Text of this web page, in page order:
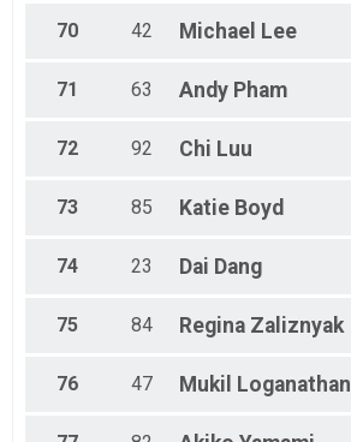
70 42 Michael Lee
71 63 Andy Pham
72 92 Chi Luu
73 85 Katie Boyd
74 23 Dai Dang
75 84 Regina Zaliznyak
76 47 Mukil Loganathan